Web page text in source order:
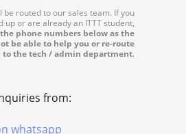
be routed to our sales team. If you
up or are already an ITTT student,
phone numbers below as the
be able to help you or re-route
to the tech / admin department.
from: